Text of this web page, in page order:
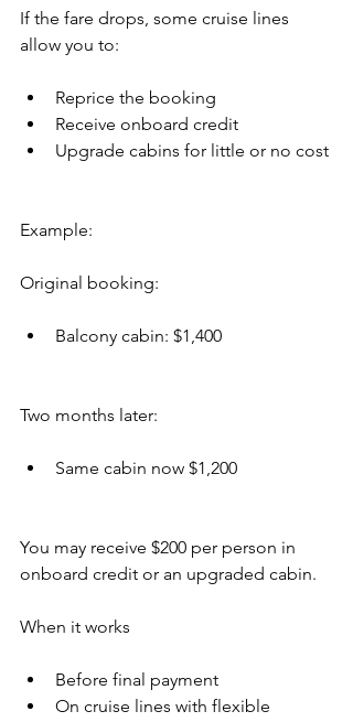
If the fare drops, some cruise lines
allow you to:
Reprice the booking
Receive onboard credit
Upgrade cabins for little or no cost
Example:
Original booking:
Balcony cabin: $1,400
Two months later:
Same cabin now $1,200
You may receive $200 per person in
onboard credit or an upgraded cabin.
When it works
Before final payment
On cruise lines with flexible